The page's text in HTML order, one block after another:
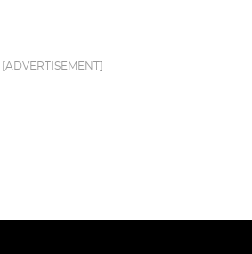
[ADVERTISEMENT]